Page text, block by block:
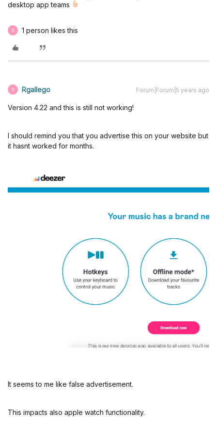
desktop app teams
R 1 person likes this
R Rgallego Forum|Forum|5 years ago
Version 4.22 and this is still not working!
I should remind you that you advertise this on your website but
it hasnt worked for months.
It seems to me like false advertisement.
This impacts also apple watch functionality.